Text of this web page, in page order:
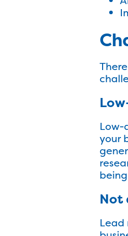
Low-
your
Not
Lead